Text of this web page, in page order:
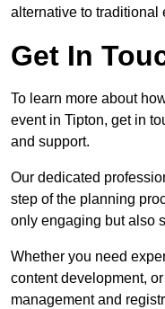
alternative to traditional
Get In
To learn more about
event in Tipton, get in
and support.
Our dedicated
step of the planning
only engaging but also
Whether you need
content development,
management and